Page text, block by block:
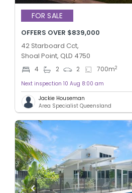
FOR SALE
OFFERS OVER $839,000
42 Starboard Cct,
Shoal Point, QLD 4750
4 2 2 700m2
Next inspection 10 Aug 8:00 am
Jackie Houseman
Area Specialist Queensland